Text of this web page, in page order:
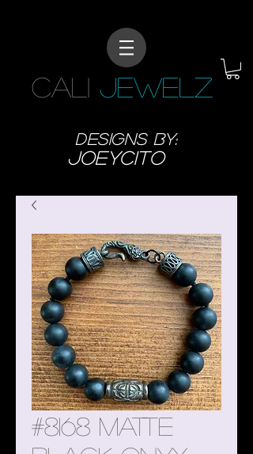
CALI JEWELZ
designs BY:
JoeyCITO
#8168 Matte